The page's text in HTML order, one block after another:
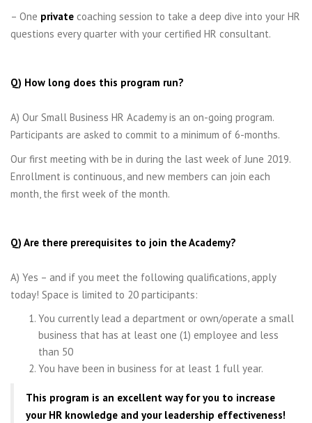
– One private coaching session to take a deep dive into your HR
questions every quarter with your certified HR consultant.
Q) How long does this program run?
A) Our Small Business HR Academy is an on-going program.
Participants are asked to commit to a minimum of 6-months.
Our first meeting with be in during the last week of June 2019.
Enrollment is continuous, and new members can join each
month, the first week of the month.
Q) Are there prerequisites to join the Academy?
A) Yes – and if you meet the following qualifications, apply
today! Space is limited to 20 participants:
You currently lead a department or own/operate a small
business that has at least one (1) employee and less
than 50
You have been in business for at least 1 full year.
This program is an excellent way for you to increase
your HR knowledge and your leadership effectiveness!